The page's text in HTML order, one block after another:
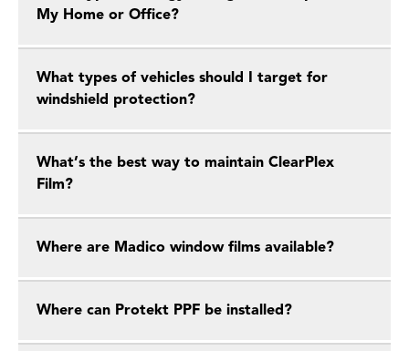
My Home or Office?
What types of vehicles should I target for
windshield protection?
What’s the best way to maintain ClearPlex
Film?
Where are Madico window films available?
Where can Protekt PPF be installed?